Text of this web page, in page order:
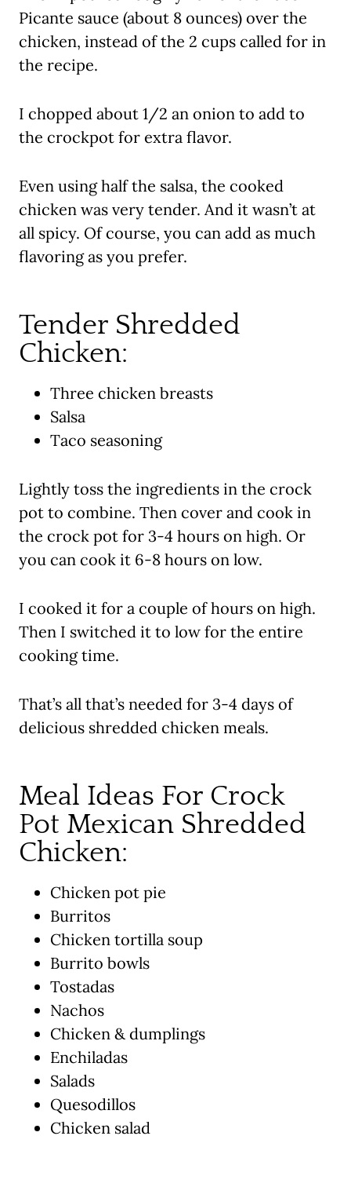
Picante sauce (about 8 ounces) over the
chicken, instead of the 2 cups called for in
the recipe.
I chopped about 1/2 an onion to add to
the crockpot for extra flavor.
Even using half the salsa, the cooked
chicken was very tender. And it wasn’t at
all spicy. Of course, you can add as much
flavoring as you prefer.
Tender Shredded
Chicken:
Three chicken breasts
Salsa
Taco seasoning
Lightly toss the ingredients in the crock
pot to combine. Then cover and cook in
the crock pot for 3-4 hours on high. Or
you can cook it 6-8 hours on low.
I cooked it for a couple of hours on high.
Then I switched it to low for the entire
cooking time.
That’s all that’s needed for 3-4 days of
delicious shredded chicken meals.
Meal Ideas For Crock
Pot Mexican Shredded
Chicken:
Chicken pot pie
Burritos
Chicken tortilla soup
Burrito bowls
Tostadas
Nachos
Chicken & dumplings
Enchiladas
Salads
Quesodillos
Chicken salad